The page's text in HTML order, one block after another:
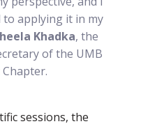
applying it in my
Khadka, the
of the UMB
Chapter.
sessions, the